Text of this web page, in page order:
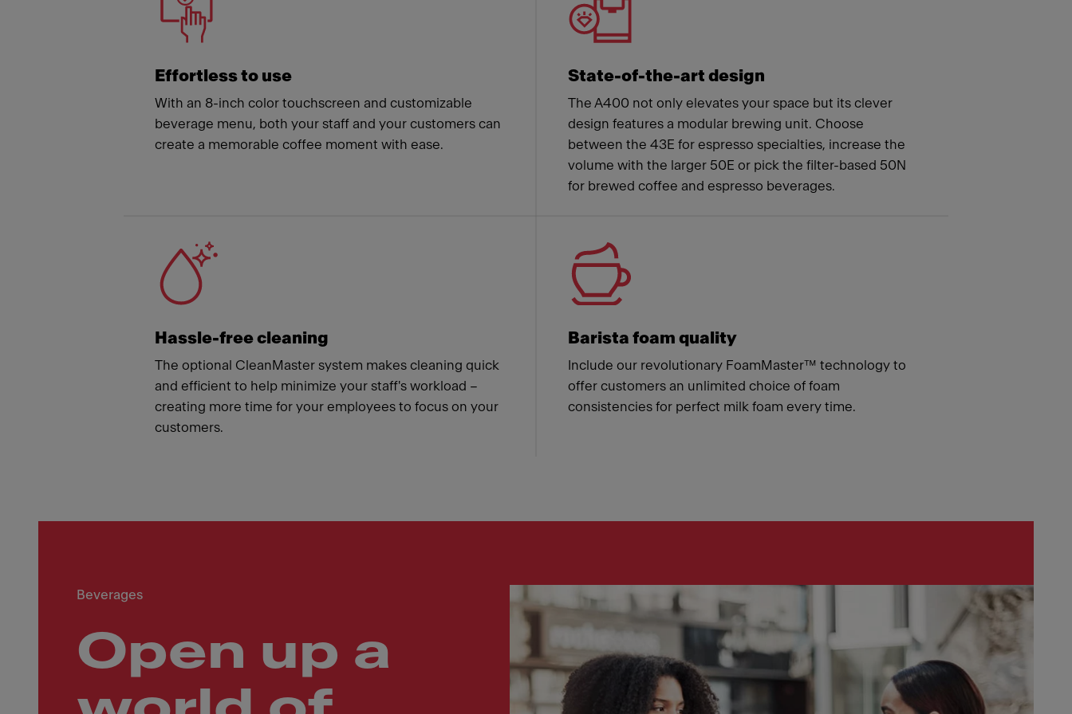
Effortless to use
With an 8-inch color touchscreen and customizable
beverage menu, both your staff and your customers can
create a memorable coffee moment with ease.
State-of-the-art design
The A400 not only elevates your space but its clever
design features a modular brewing unit. Choose
between the 43E for espresso specialties, increase the
volume with the larger 50E or pick the filter-based 50N
for brewed coffee and espresso beverages.
Hassle-free cleaning
The optional CleanMaster system makes cleaning quick
and efficient to help minimize your staff's workload –
creating more time for your employees to focus on your
customers.
Barista foam quality
Include our revolutionary FoamMaster™ technology to
offer customers an unlimited choice of foam
consistencies for perfect milk foam every time.
Beverages
Open up a